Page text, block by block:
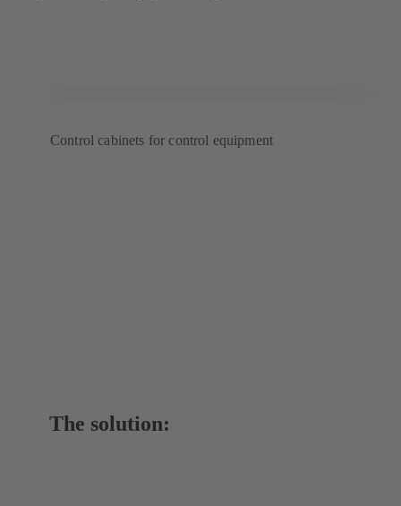
Control cabinets for control equipment
The solution: